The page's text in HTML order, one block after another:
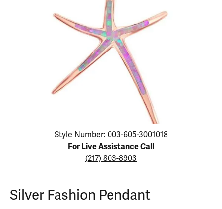
Click image to zoom in.
Style Number: 003-605-3001018
For Live Assistance Call
(217) 803-8903
Silver Fashion Pendant